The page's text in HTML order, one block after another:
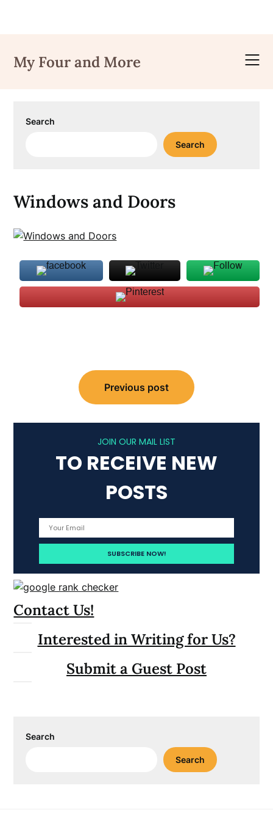
content
My Four and More
Search
Search
Windows and Doors
navigation
Previous post
JOIN OUR MAIL LIST
TO RECEIVE NEW
POSTS
Contact Us!
Interested in Writing for Us?
Submit a Guest Post
Search
Search